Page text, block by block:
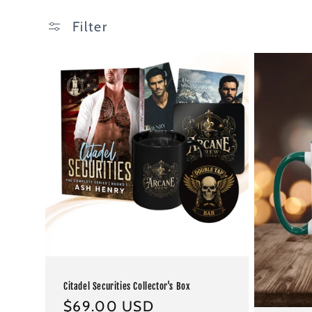
Filter
Citadel Securities Collector's Box
Regular
$69.00 USD